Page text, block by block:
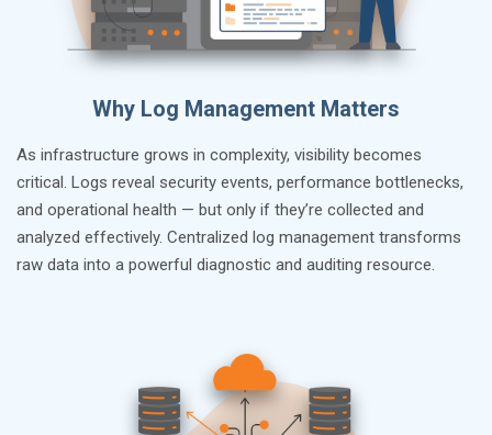
Why Log Management Matters
As infrastructure grows in complexity, visibility becomes
critical. Logs reveal security events, performance bottlenecks,
and operational health — but only if they’re collected and
analyzed effectively. Centralized log management transforms
raw data into a powerful diagnostic and auditing resource.